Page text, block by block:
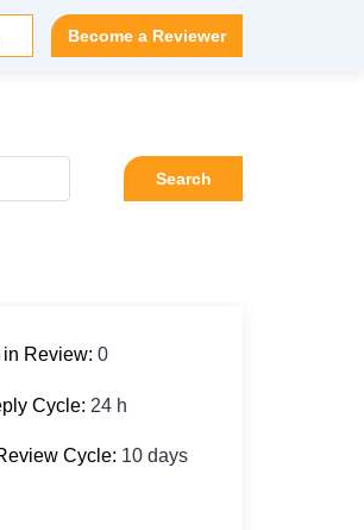
Become a Reviewer
Search
in Review:0
Cycle: 24 h
Cycle: 10 days